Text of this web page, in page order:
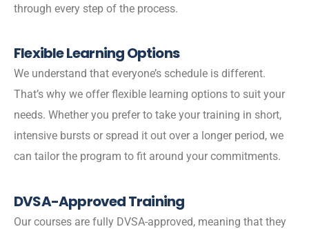
through every step of the process.
Flexible Learning Options
We understand that everyone’s schedule is different.
That’s why we offer flexible learning options to suit your
needs. Whether you prefer to take your training in short,
intensive bursts or spread it out over a longer period, we
can tailor the program to fit around your commitments.
DVSA-Approved Training
Our courses are fully DVSA-approved, meaning that they